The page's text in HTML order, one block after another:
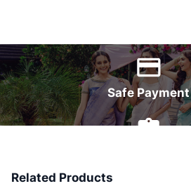
Safe Payment
Related Products